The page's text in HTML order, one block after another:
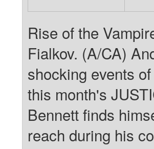
Rise of the
Fialkov. (A/CA)
shocking events
this month's
Bennett finds
reach during his